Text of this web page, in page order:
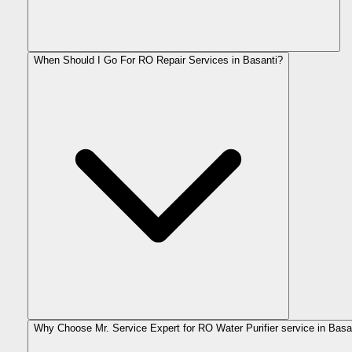
When Should I Go For RO Repair Services in Basanti?
Why Choose Mr. Service Expert for RO Water Purifier service in